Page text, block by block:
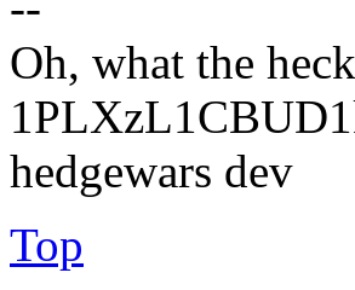
Oh, what the
hedgewars dev
Top